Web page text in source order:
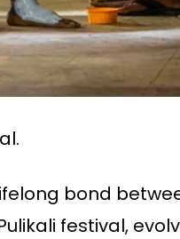
bond
festival,